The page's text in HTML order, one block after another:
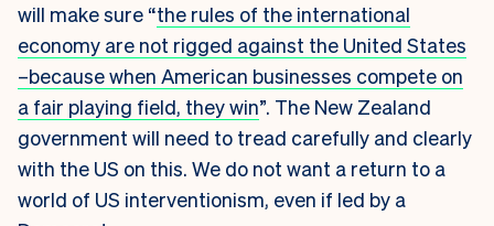
will make sure “the rules of the international
economy are not rigged against the United States
–because when American businesses compete on
a fair playing field, they win”. The New Zealand
government will need to tread carefully and clearly
with the US on this. We do not want a return to a
world of US interventionism, even if led by a